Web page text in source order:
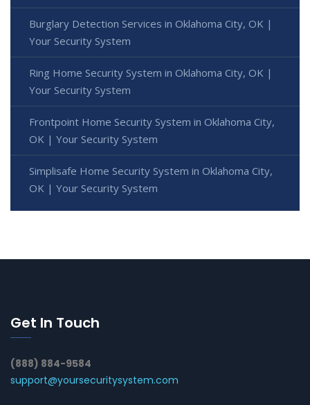
Burglary Detection Services in Oklahoma City, OK |
Your Security System
Ring Home Security System in Oklahoma City, OK |
Your Security System
Frontpoint Home Security System in Oklahoma City,
OK | Your Security System
Simplisafe Home Security System in Oklahoma City,
OK | Your Security System
Get In Touch
(888) 884-9584
support@yoursecuritysystem.com